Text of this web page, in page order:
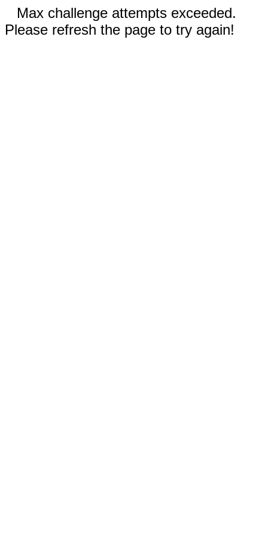
Max challenge attempts exceeded.
Please refresh the page to try again!